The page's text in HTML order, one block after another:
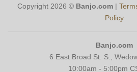
Copyright 2026 © Banjo.com|
Policy
Banjo.com
6 East Broad St. S.,
10:00am - 5:00pm